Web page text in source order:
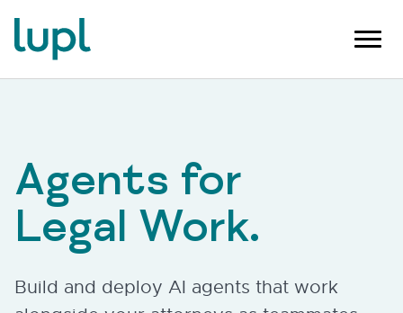
Agents for
Legal Work.
Build and deploy AI agents that work